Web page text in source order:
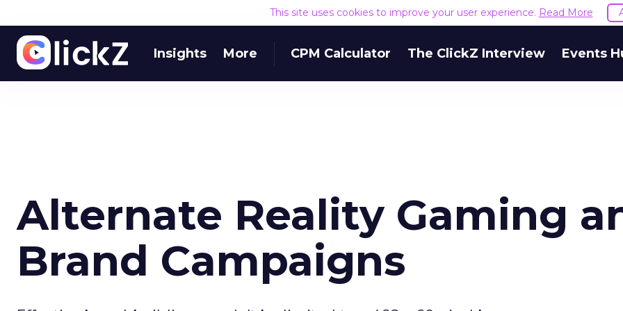
This site uses cookies to improve your user experience. Read More
Insights More CPM Calculator The ClickZ Interview Events
Alternate Reality Gaming
Brand Campaigns